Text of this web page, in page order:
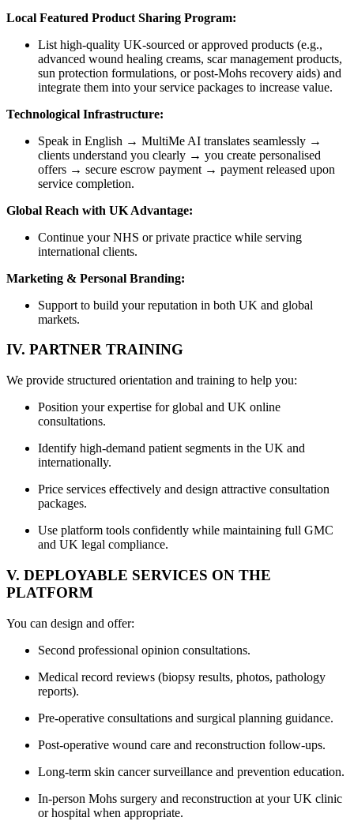
Local Featured Product Sharing Program:
List high-quality UK-sourced or approved products (e.g.,
advanced wound healing creams, scar management products,
sun protection formulations, or post-Mohs recovery aids) and
integrate them into your service packages to increase value.
Technological Infrastructure:
Speak in English → MultiMe AI translates seamlessly →
clients understand you clearly → you create personalised
offers → secure escrow payment → payment released upon
service completion.
Global Reach with UK Advantage:
Continue your NHS or private practice while serving
international clients.
Marketing & Personal Branding:
Support to build your reputation in both UK and global
markets.
IV. PARTNER TRAINING
We provide structured orientation and training to help you:
Position your expertise for global and UK online
consultations.
Identify high-demand patient segments in the UK and
internationally.
Price services effectively and design attractive consultation
packages.
Use platform tools confidently while maintaining full GMC
and UK legal compliance.
V. DEPLOYABLE SERVICES ON THE
PLATFORM
You can design and offer:
Second professional opinion consultations.
Medical record reviews (biopsy results, photos, pathology
reports).
Pre-operative consultations and surgical planning guidance.
Post-operative wound care and reconstruction follow-ups.
Long-term skin cancer surveillance and prevention education.
In-person Mohs surgery and reconstruction at your UK clinic
or hospital when appropriate.